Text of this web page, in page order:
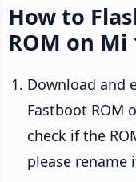
How to
ROM on Mi
Download and
Fastboot ROM
check if the
please rename